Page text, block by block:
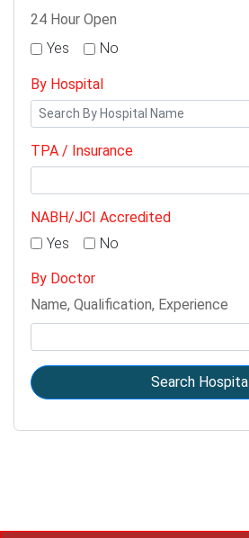
24 Hour Open
Yes
No
By Hospital
TPA / Insurance
NABH/JCI Accredited
Yes
No
By Doctor
Name, Qualification, Experience
Search Hospital